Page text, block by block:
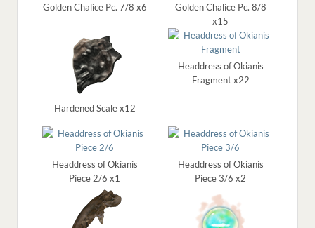
Golden Chalice Pc. 7/8 x6
Golden Chalice Pc. 8/8
x15
Hardened Scale x12
Headdress of Okianis
Fragment x22
Headdress of Okianis
Piece 2/6 x1
Headdress of Okianis
Piece 3/6 x2